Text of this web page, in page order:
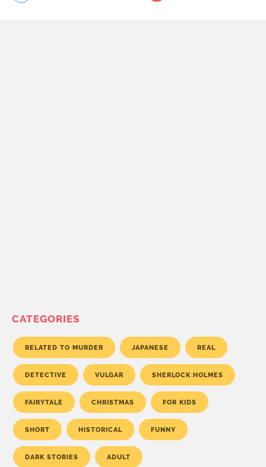
CATEGORIES
RELATED TO MURDER JAPANESE REAL
DETECTIVE VULGAR SHERLOCK HOLMES
FAIRYTALE CHRISTMAS FOR KIDS
SHORT HISTORICAL FUNNY
DARK STORIES ADULT